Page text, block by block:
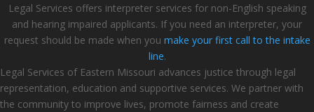
Legal Services offers interpreter services for non-English speaking
and hearing impaired applicants. If you need an interpreter, your
request should be made when you make your first call to the intake
line.
Legal Services of Eastern Missouri advances justice through legal
representation, education and supportive services. We partner with
the community to improve lives, promote fairness and create